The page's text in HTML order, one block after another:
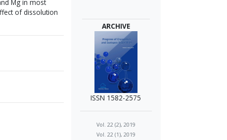
Mg in most
of dissolution
ARCHIVE
ISSN 1582-2575
Vol. 22 (2), 2019
Vol. 22 (1), 2019